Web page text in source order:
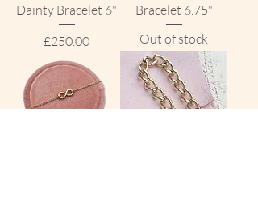
Dainty Bracelet 6"
Price
£250.00
Bracelet 6.75"
Out of stock